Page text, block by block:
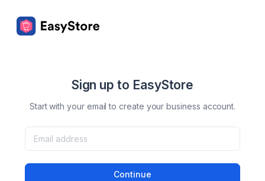
Sign up to EasyStore
Start with your email to create your business account.
Continue